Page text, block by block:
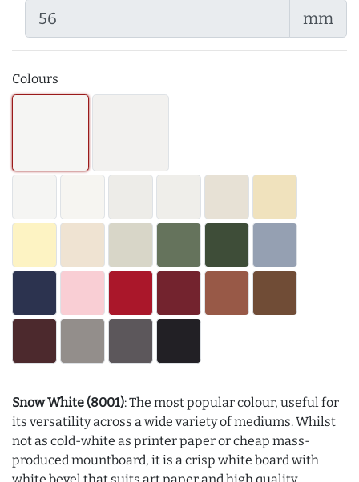
mm
Colours
Snow White (8001): The most popular colour, useful for
its versatility across a wide variety of mediums. Whilst
not as cold-white as printer paper or cheap mass-
produced mountboard, it is a crisp white board with